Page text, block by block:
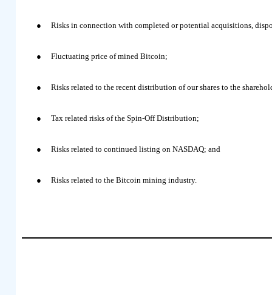
● Risks in connection with completed or potential acquisitions,
● Fluctuating price of mined Bitcoin;
● Risks related to the recent distribution of our shares to the
● Tax related risks of the Spin-Off Distribution;
● Risks related to continued listing on NASDAQ; and
● Risks related to the Bitcoin mining industry.